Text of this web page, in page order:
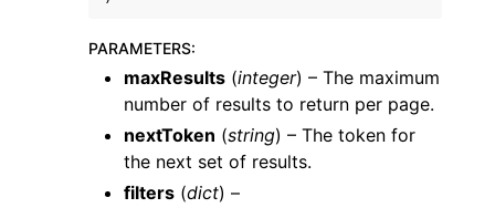
PARAMETERS:
maxResults (integer) – The maximum
number of results to return per page.
nextToken (string) – The token for
the next set of results.
filters (dict) –